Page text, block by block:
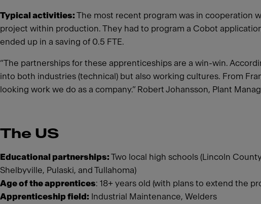
Typical activities: The most recent program was in cooperation
project within production. They had to program a Cobot
ended up in a saving of 0.5 FTE.
“The partnerships for these apprenticeships are a win-win.
into both industries (technical) but also working cultures. From
looking work we do as a company.” Robert Johansson, Plant
The US
Educational partnerships: Two local high schools (Lincoln
Shelbyville, Pulaski, and Tullahoma)
Age of the apprentices: 18+ years old (with plans to extend the
Apprenticeship field: Industrial Maintenance, Welders